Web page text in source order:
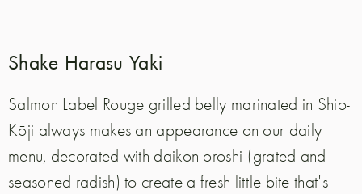
Shake Harasu Yaki
Salmon Label Rouge grilled belly marinated in Shio-
Kōji always makes an appearance on our daily
menu, decorated with daikon oroshi (grated and
seasoned radish) to create a fresh little bite that's